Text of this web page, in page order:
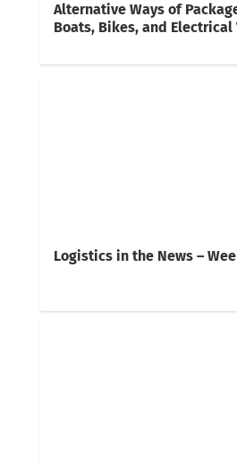
Alternative Ways of
Boats, Bikes, and Electrical
Logistics in the News –